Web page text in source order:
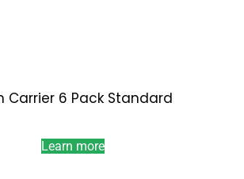
Carrier 6 Pack Standard
Learn more